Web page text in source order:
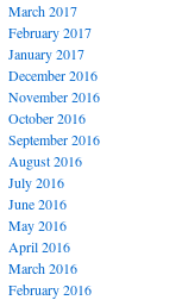
March 2017
February 2017
January 2017
December 2016
November 2016
October 2016
September 2016
August 2016
July 2016
June 2016
May 2016
April 2016
March 2016
February 2016